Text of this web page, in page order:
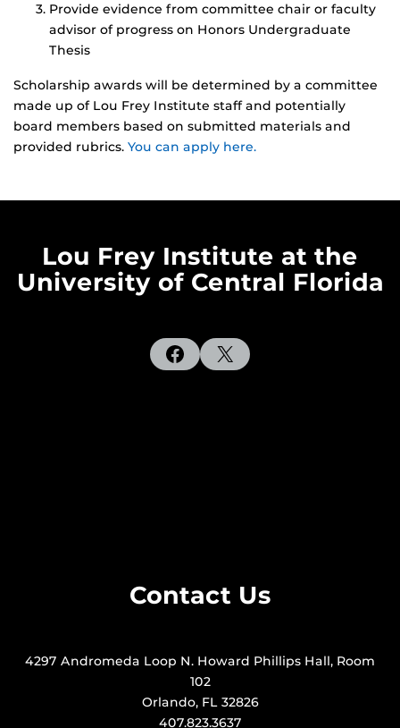
Provide evidence from committee chair or faculty
advisor of progress on Honors Undergraduate
Thesis
Scholarship awards will be determined by a committee
made up of Lou Frey Institute staff and potentially
board members based on submitted materials and
provided rubrics. You can apply here.
Lou Frey Institute at the
University of Central Florida
Facebook
X
Contact Us
4297 Andromeda Loop N. Howard Phillips Hall, Room
102
Orlando, FL 32826
407.823.3637